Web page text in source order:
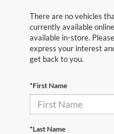
There are no vehicles
currently available
available in-store.
express your interest
get back to you.
*First Name
*Last Name